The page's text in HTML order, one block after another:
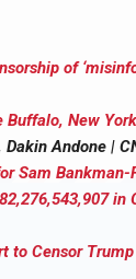
of
New
Andone |
Sam Bankman-
to Censor